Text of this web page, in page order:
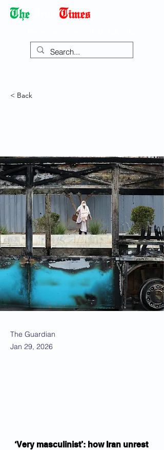
< Back
The Guardian
Jan 29, 2026
‘Very masculinist’: how Iran unrest